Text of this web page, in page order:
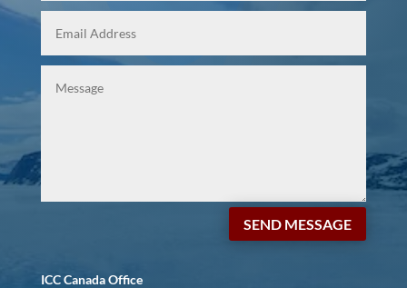
SEND MESSAGE
ICC Canada Office